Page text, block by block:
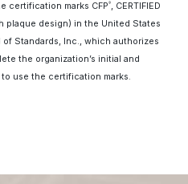
certification marks CFP ® , CERTIFIED
plaque design) in the United States
Standards, Inc., which authorizes
the organization’s initial and
use the certification marks.